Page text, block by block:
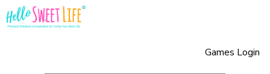
Games Login